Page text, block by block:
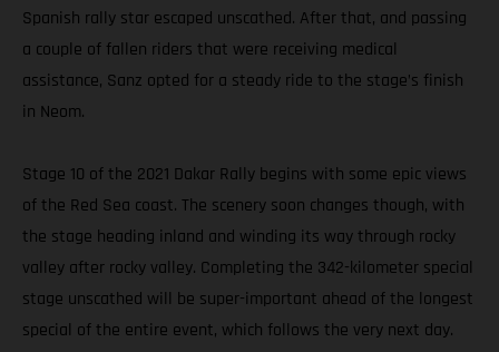
Spanish rally star escaped unscathed. After that, and passing
a couple of fallen riders that were receiving medical
assistance, Sanz opted for a steady ride to the stage’s finish
in Neom.
Stage 10 of the 2021 Dakar Rally begins with some epic views
of the Red Sea coast. The scenery soon changes though, with
the stage heading inland and winding its way through rocky
valley after rocky valley. Completing the 342-kilometer special
stage unscathed will be super-important ahead of the longest
special of the entire event, which follows the very next day.